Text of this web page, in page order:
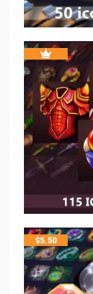
$5.50